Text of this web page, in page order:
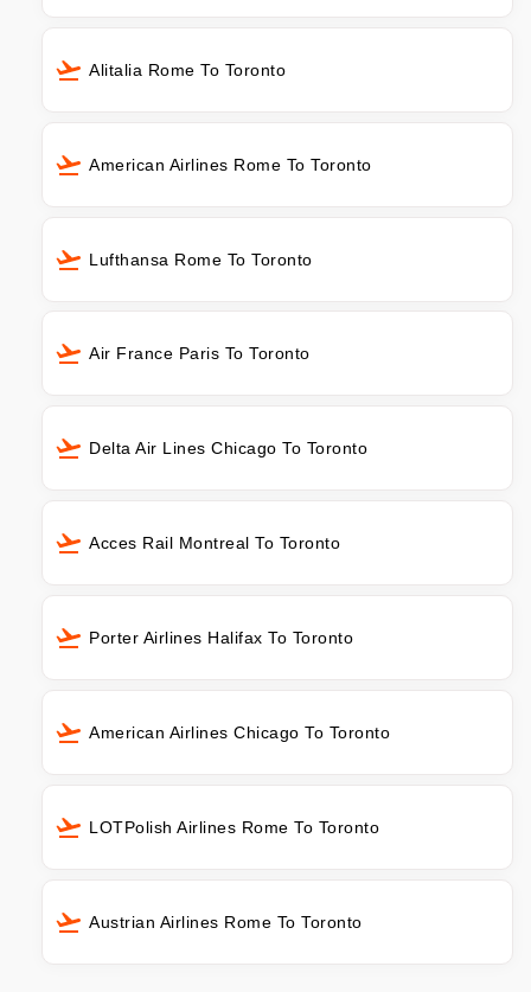
Alitalia Rome To Toronto
American Airlines Rome To Toronto
Lufthansa Rome To Toronto
Air France Paris To Toronto
Delta Air Lines Chicago To Toronto
Acces Rail Montreal To Toronto
Porter Airlines Halifax To Toronto
American Airlines Chicago To Toronto
LOTPolish Airlines Rome To Toronto
Austrian Airlines Rome To Toronto